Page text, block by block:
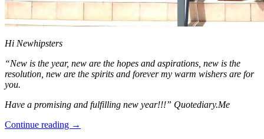
Hi Newhipsters
“New is the year, new are the hopes and aspirations, new is the
resolution, new are the spirits and forever my warm wishers are for
you.
Have a promising and fulfilling new year!!!” Quotediary.Me
Continue reading →